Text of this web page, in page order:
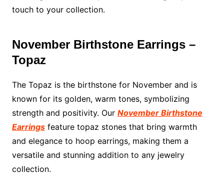
touch to your collection.
November Birthstone Earrings –
Topaz
The Topaz is the birthstone for November and is
known for its golden, warm tones, symbolizing
strength and positivity. Our November Birthstone
Earringsfeature topaz stones that bring warmth
and elegance to hoop earrings, making them a
versatile and stunning addition to any jewelry
collection.